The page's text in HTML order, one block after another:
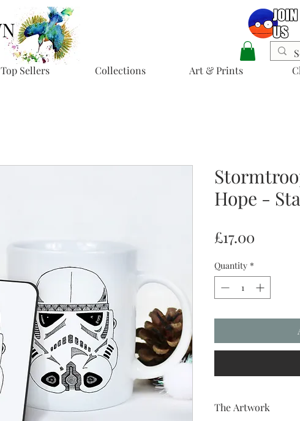
Top Sellers Collections Art & Prints
Hope -
£17.00
Quantity *
The Artwork